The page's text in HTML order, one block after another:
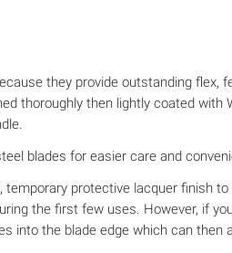
they provide outstanding flex,
thoroughly then lightly coated with
blades for easier care and
protective lacquer finish
the first few uses. However, if
into the blade edge which can then